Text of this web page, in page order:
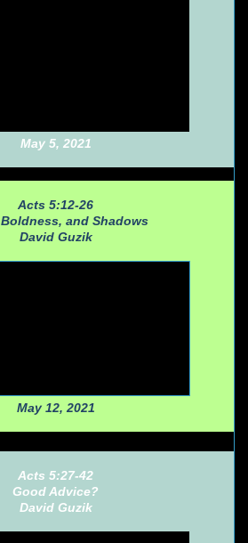
May 5, 2021
Acts 5:12-26
and Shadows
David Guzik
May 12, 2021
Acts 5:27-42
Good Advice?
David Guzik